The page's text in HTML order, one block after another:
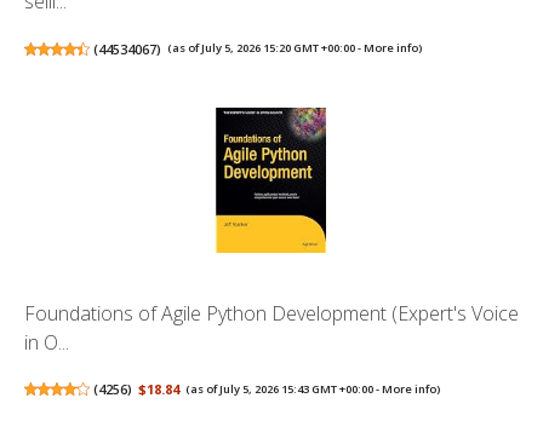
(44534067) (as of July 5, 2026 15:20 GMT +00:00 -More info)
Foundations of Agile Python Development (Expert's Voice
in O...
(4256) $18.84 (as of July 5, 2026 15:43 GMT +00:00 -More info)